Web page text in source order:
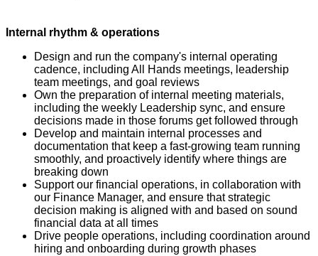
Internal rhythm & operations
Design and run the company's internal operating
cadence, including All Hands meetings, leadership
team meetings, and goal reviews
Own the preparation of internal meeting materials,
including the weekly Leadership sync, and ensure
decisions made in those forums get followed through
Develop and maintain internal processes and
documentation that keep a fast-growing team running
smoothly, and proactively identify where things are
breaking down
Support our financial operations, in collaboration with
our Finance Manager, and ensure that strategic
decision making is aligned with and based on sound
financial data at all times
Drive people operations, including coordination around
hiring and onboarding during growth phases